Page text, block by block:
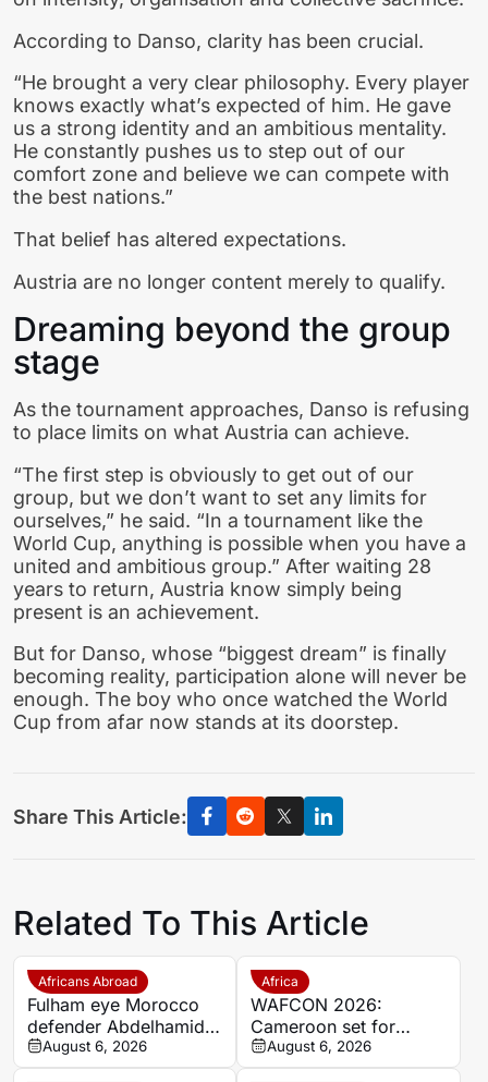
According to Danso, clarity has been crucial.
“He brought a very clear philosophy. Every player
knows exactly what’s expected of him. He gave
us a strong identity and an ambitious mentality.
He constantly pushes us to step out of our
comfort zone and believe we can compete with
the best nations.”
That belief has altered expectations.
Austria are no longer content merely to qualify.
Dreaming beyond the group
stage
As the tournament approaches, Danso is refusing
to place limits on what Austria can achieve.
“The first step is obviously to get out of our
group, but we don’t want to set any limits for
ourselves,” he said. “In a tournament like the
World Cup, anything is possible when you have a
united and ambitious group.” After waiting 28
years to return, Austria know simply being
present is an achievement.
But for Danso, whose “biggest dream” is finally
becoming reality, participation alone will never be
enough. The boy who once watched the World
Cup from afar now stands at its doorstep.
Share This Article:
Related To This Article
Africans Abroad
Fulham eye Morocco
defender Abdelhamid
Ait Boudlal in Stade
Rennais transfer rumour
August 6, 2026
Africa
WAFCON 2026:
Cameroon set for
quarter-final showdown
with rivals Nigeria
August 6, 2026